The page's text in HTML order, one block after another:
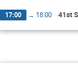
17:00 → 18:00 41st